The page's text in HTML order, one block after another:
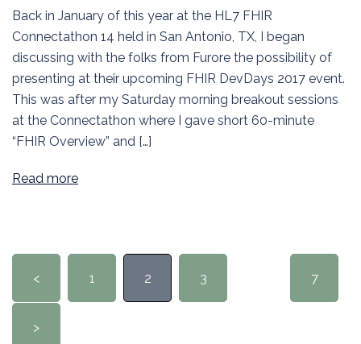
Back in January of this year at the HL7 FHIR
Connectathon 14 held in San Antonio, TX, I began
discussing with the folks from Furore the possibility of
presenting at their upcoming FHIR DevDays 2017 event.
This was after my Saturday morning breakout sessions
at the Connectathon where I gave short 60-minute
“FHIR Overview” and […]
Read more
Posts
pagination
< 1 2 3 7
>